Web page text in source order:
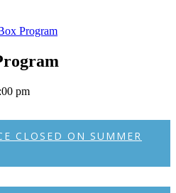
Program
pm
CLOSED ON SUMMER